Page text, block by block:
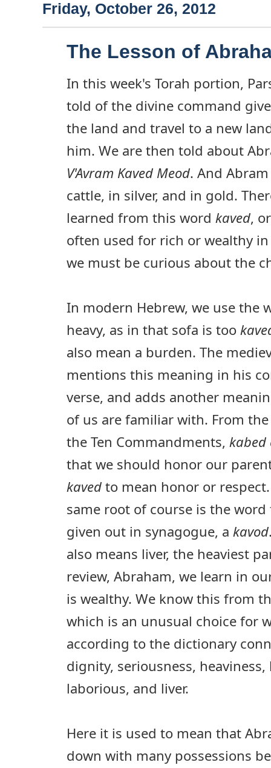
Friday, October 26, 2012
The Lesson of
In this week's Torah portion,
told of the divine command
the land and travel to a new
him. We are then told about
V'Avram Kaved Meod. And
cattle, in silver, and in gold.
learned from this word kaved,
often used for rich or wealthy
we must be curious about the
In modern Hebrew, we use the
heavy, as in that sofa is too
also mean a burden. The
mentions this meaning in his
verse, and adds another
of us are familiar with. From
the Ten Commandments, kabed
that we should honor our
kaved to mean honor or
same root of course is the
given out in synagogue, a kavod
also means liver, the heaviest
review, Abraham, we learn in
is wealthy. We know this from
which is an unusual choice for
according to the dictionary
dignity, seriousness,
laborious, and liver.
Here it is used to mean that
down with many possessions